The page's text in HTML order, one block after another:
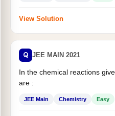
View Solution
Q JEE MAIN 2021
In the chemical reactions
are :
JEE Main Chemistry Easy